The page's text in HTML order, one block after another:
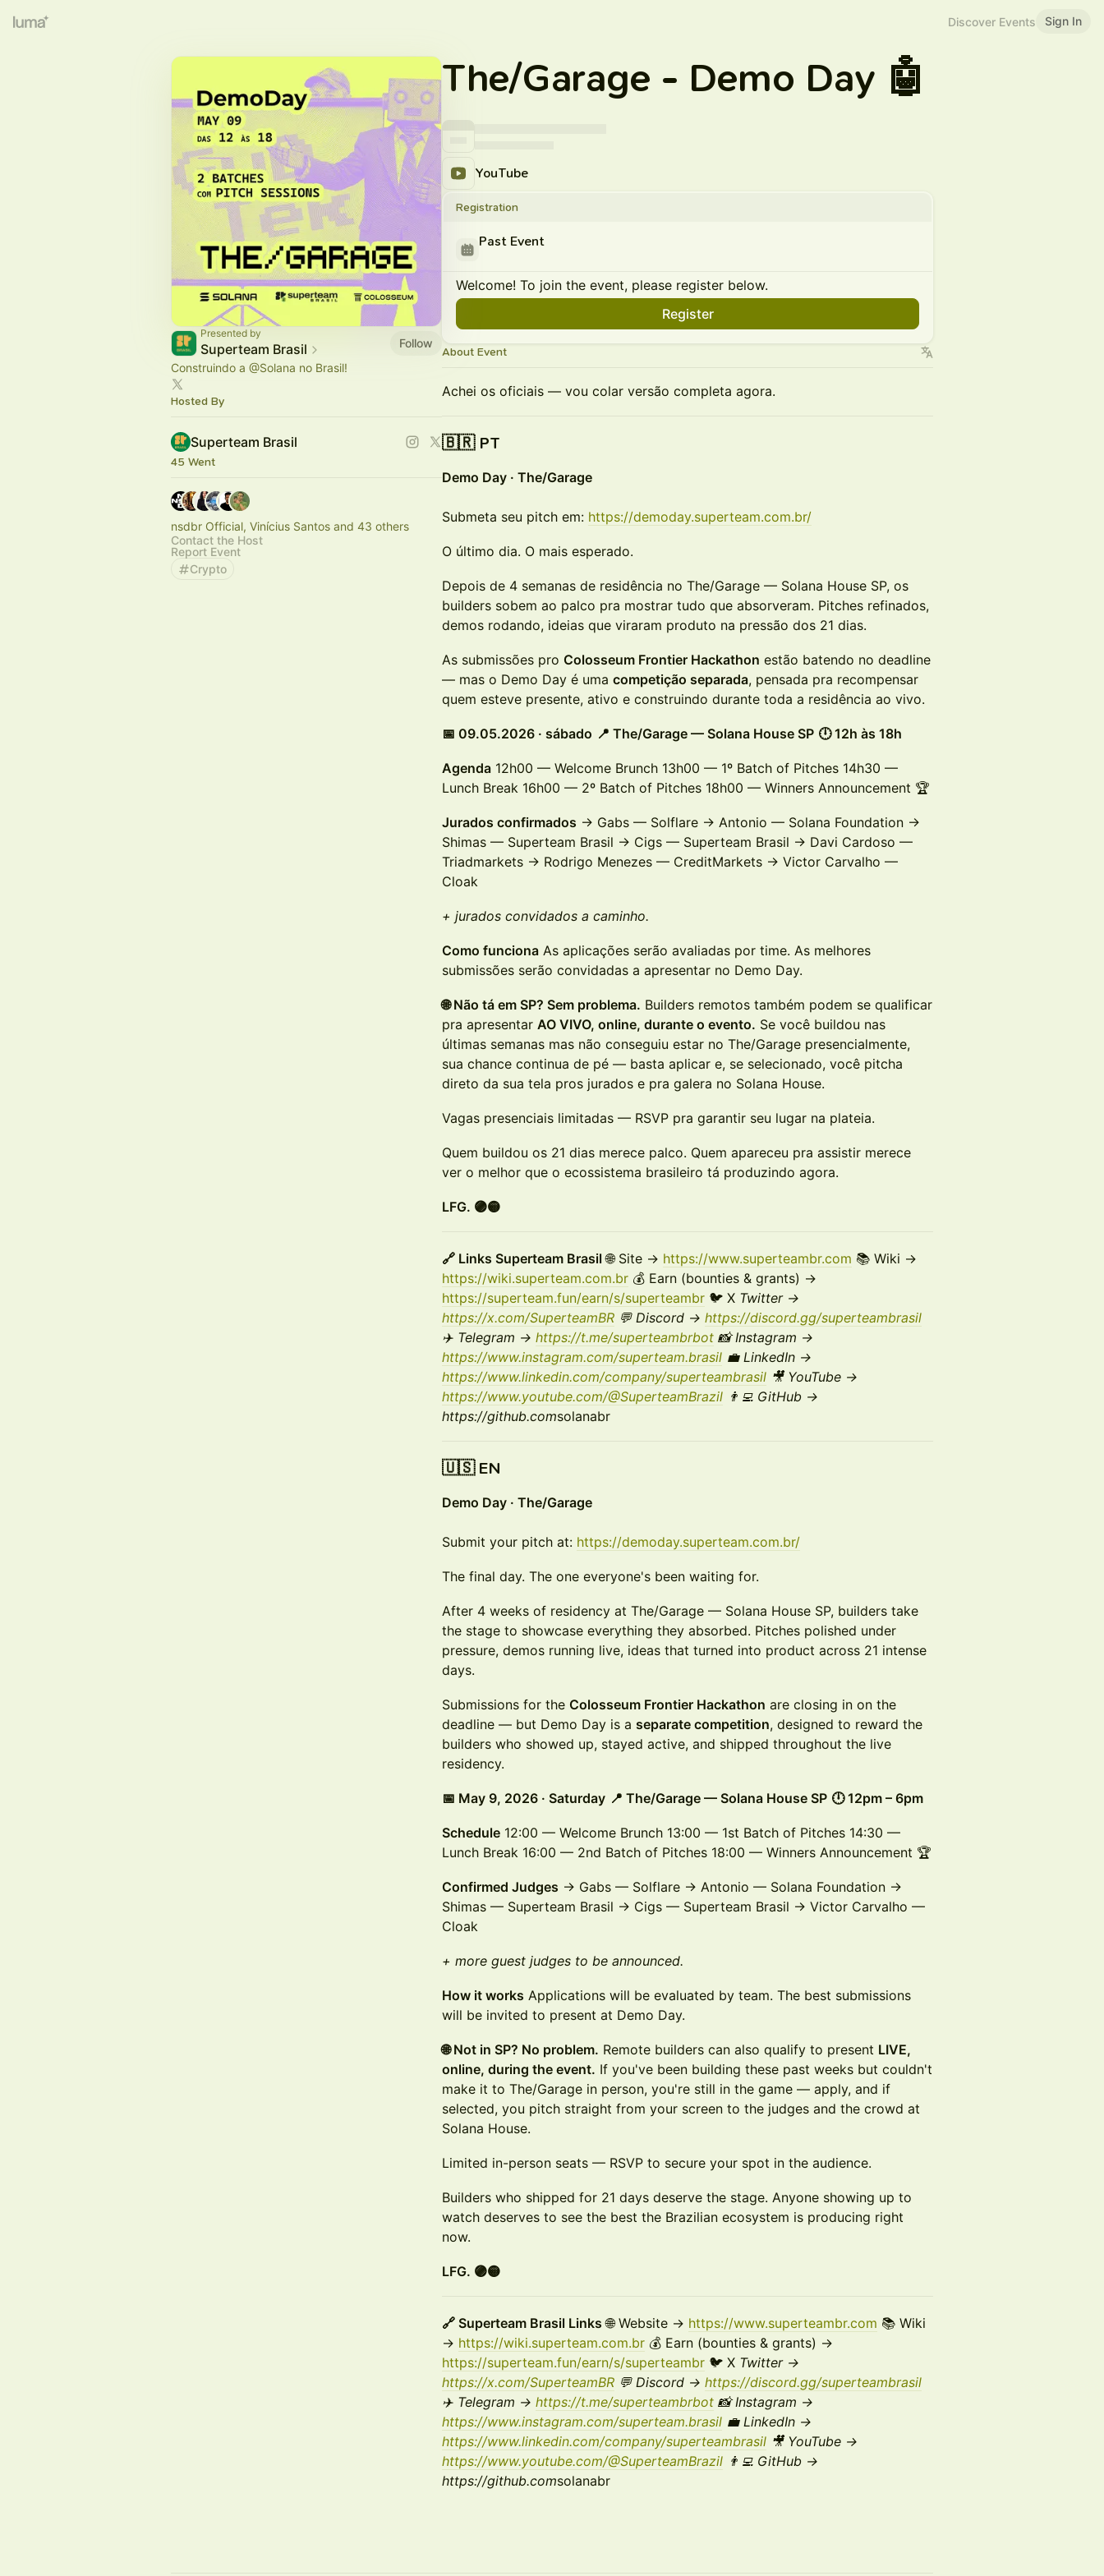
Discover Events Sign In
Presented by
Superteam Brasil
Follow
Construindo a @Solana no Brasil!
Hosted By
Superteam Brasil
45 Went
nsdbr Official, Vinícius Santos and 43 others
Contact the Host
Report Event
Crypto
The/Garage - Demo Day 🤖
YouTube
Registration
Past Event
Welcome! To join the event, please register below.
Register
About Event
Achei os oficiais — vou colar versão completa agora.
🇧🇷 PT
Demo Day · The/Garage
Submeta seu pitch em: https://demoday.superteam.com.br/
O último dia. O mais esperado.
Depois de 4 semanas de residência no The/Garage — Solana House SP, os
builders sobem ao palco pra mostrar tudo que absorveram. Pitches refinados,
demos rodando, ideias que viraram produto na pressão dos 21 dias.
As submissões pro Colosseum Frontier Hackathon estão batendo no deadline
— mas o Demo Day é uma competição separada, pensada pra recompensar
quem esteve presente, ativo e construindo durante toda a residência ao vivo.
📅 09.05.2026 · sábado 📍 The/Garage — Solana House SP 🕛 12h às 18h
Agenda 12h00 — Welcome Brunch 13h00 — 1º Batch of Pitches 14h30 —
Lunch Break 16h00 — 2º Batch of Pitches 18h00 — Winners Announcement 🏆
Jurados confirmados → Gabs — Solflare → Antonio — Solana Foundation →
Shimas — Superteam Brasil → Cigs — Superteam Brasil → Davi Cardoso —
Triadmarkets → Rodrigo Menezes — CreditMarkets → Victor Carvalho —
Cloak
+ jurados convidados a caminho.
Como funciona As aplicações serão avaliadas por time. As melhores
submissões serão convidadas a apresentar no Demo Day.
🌐 Não tá em SP? Sem problema. Builders remotos também podem se qualificar
pra apresentar AO VIVO, online, durante o evento. Se você buildou nas
últimas semanas mas não conseguiu estar no The/Garage presencialmente,
sua chance continua de pé — basta aplicar e, se selecionado, você pitcha
direto da sua tela pros jurados e pra galera no Solana House.
Vagas presenciais limitadas — RSVP pra garantir seu lugar na plateia.
Quem buildou os 21 dias merece palco. Quem apareceu pra assistir merece
ver o melhor que o ecossistema brasileiro tá produzindo agora.
LFG. 🟣🟡
🔗 Links Superteam Brasil🌐 Site → https://www.superteambr.com 📚 Wiki →
https://wiki.superteam.com.br 💰 Earn (bounties & grants) →
https://superteam.fun/earn/s/superteambr 🐦 X Twitter →
https://x.com/SuperteamBR 💬 Discord → https://discord.gg/superteambrasil
✈️ Telegram → https://t.me/superteambrbot 📸 Instagram →
https://www.instagram.com/superteam.brasil 💼 LinkedIn →
https://www.linkedin.com/company/superteambrasil 🎥 YouTube →
https://www.youtube.com/@SuperteamBrazil 👨‍💻 GitHub →
https://github.comsolanabr
🇺🇸 EN
Demo Day · The/Garage
Submit your pitch at: https://demoday.superteam.com.br/
The final day. The one everyone's been waiting for.
After 4 weeks of residency at The/Garage — Solana House SP, builders take
the stage to showcase everything they absorbed. Pitches polished under
pressure, demos running live, ideas that turned into product across 21 intense
days.
Submissions for the Colosseum Frontier Hackathon are closing in on the
deadline — but Demo Day is a separate competition, designed to reward the
builders who showed up, stayed active, and shipped throughout the live
residency.
📅 May 9, 2026 · Saturday 📍 The/Garage — Solana House SP 🕛 12pm – 6pm
Schedule 12:00 — Welcome Brunch 13:00 — 1st Batch of Pitches 14:30 —
Lunch Break 16:00 — 2nd Batch of Pitches 18:00 — Winners Announcement 🏆
Confirmed Judges → Gabs — Solflare → Antonio — Solana Foundation →
Shimas — Superteam Brasil → Cigs — Superteam Brasil → Victor Carvalho —
Cloak
+ more guest judges to be announced.
How it works Applications will be evaluated by team. The best submissions
will be invited to present at Demo Day.
🌐 Not in SP? No problem. Remote builders can also qualify to present LIVE,
online, during the event. If you've been building these past weeks but couldn't
make it to The/Garage in person, you're still in the game — apply, and if
selected, you pitch straight from your screen to the judges and the crowd at
Solana House.
Limited in-person seats — RSVP to secure your spot in the audience.
Builders who shipped for 21 days deserve the stage. Anyone showing up to
watch deserves to see the best the Brazilian ecosystem is producing right
now.
LFG. 🟣🟡
🔗 Superteam Brasil Links 🌐 Website → https://www.superteambr.com 📚 Wiki
→ https://wiki.superteam.com.br 💰 Earn (bounties & grants) →
https://superteam.fun/earn/s/superteambr 🐦 X Twitter →
https://x.com/SuperteamBR 💬 Discord → https://discord.gg/superteambrasil
✈️ Telegram → https://t.me/superteambrbot 📸 Instagram →
https://www.instagram.com/superteam.brasil 💼 LinkedIn →
https://www.linkedin.com/company/superteambrasil 🎥 YouTube →
https://www.youtube.com/@SuperteamBrazil 👨‍💻 GitHub →
https://github.comsolanabr